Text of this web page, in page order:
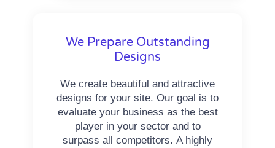
We Prepare Outstanding
Designs
We create beautiful and attractive
designs for your site. Our goal is to
evaluate your business as the best
player in your sector and to
surpass all competitors. A highly